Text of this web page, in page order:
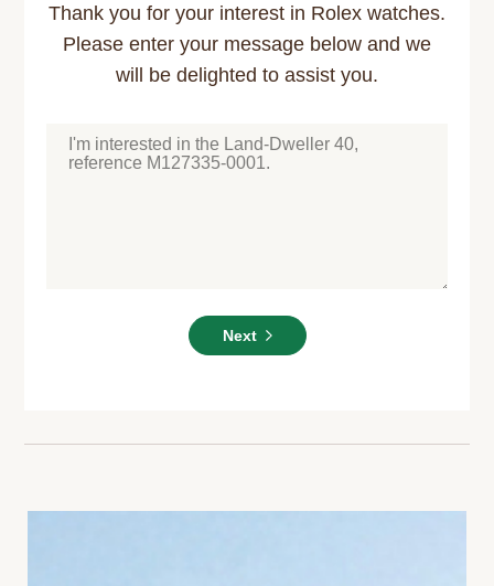
Thank you for your interest in Rolex watches.
Please enter your message below and we
will be delighted to assist you.
Next